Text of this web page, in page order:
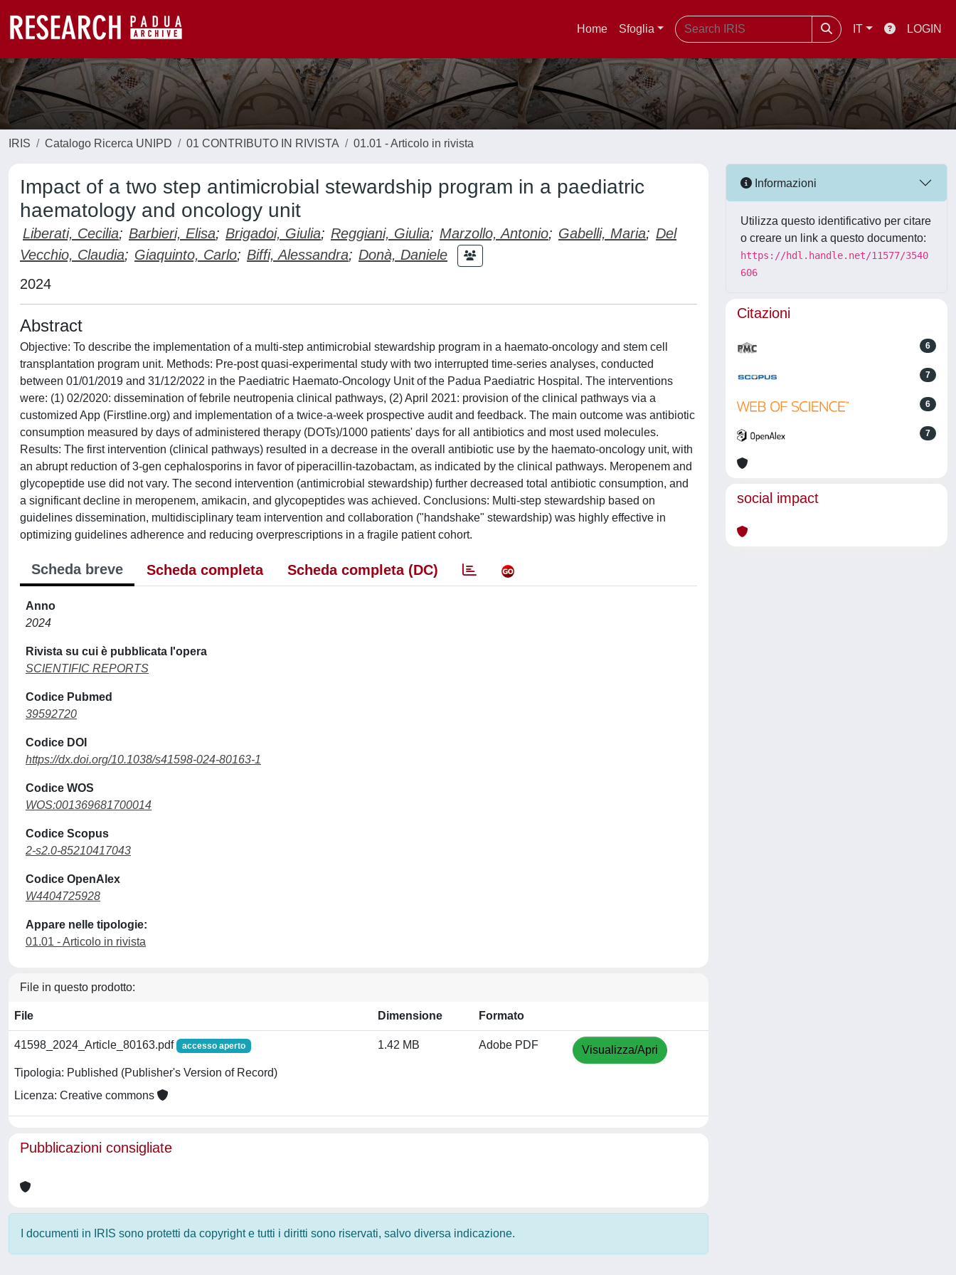
Home Sfoglia IT LOGIN
IRIS Catalogo Ricerca UNIPD 01 CONTRIBUTO IN RIVISTA 01.01 - Articolo in rivista
Impact of a two step antimicrobial stewardship program in a paediatric
haematology and oncology unit
Liberati, Cecilia; Barbieri, Elisa; Brigadoi, Giulia; Reggiani, Giulia; Marzollo, Antonio; Gabelli, Maria; Del
Vecchio, Claudia; Giaquinto, Carlo; Biffi, Alessandra; Donà, Daniele
2024
Abstract
Objective: To describe the implementation of a multi-step antimicrobial stewardship program in a haemato-oncology and stem cell
transplantation program unit. Methods: Pre-post quasi-experimental study with two interrupted time-series analyses, conducted
between 01/01/2019 and 31/12/2022 in the Paediatric Haemato-Oncology Unit of the Padua Paediatric Hospital. The interventions
were: (1) 02/2020: dissemination of febrile neutropenia clinical pathways, (2) April 2021: provision of the clinical pathways via a
customized App (Firstline.org) and implementation of a twice-a-week prospective audit and feedback. The main outcome was antibiotic
consumption measured by days of administered therapy (DOTs)/1000 patients' days for all antibiotics and most used molecules.
Results: The first intervention (clinical pathways) resulted in a decrease in the overall antibiotic use by the haemato-oncology unit, with
an abrupt reduction of 3-gen cephalosporins in favor of piperacillin-tazobactam, as indicated by the clinical pathways. Meropenem and
glycopeptide use did not vary. The second intervention (antimicrobial stewardship) further decreased total antibiotic consumption, and
a significant decline in meropenem, amikacin, and glycopeptides was achieved. Conclusions: Multi-step stewardship based on
guidelines dissemination, multidisciplinary team intervention and collaboration ("handshake" stewardship) was highly effective in
optimizing guidelines adherence and reducing overprescriptions in a fragile patient cohort.
Scheda breve Scheda completa Scheda completa (DC)
Anno
2024
Rivista su cui è pubblicata l'opera
SCIENTIFIC REPORTS
Codice Pubmed
39592720
Codice DOI
https://dx.doi.org/10.1038/s41598-024-80163-1
Codice WOS
WOS:001369681700014
Codice Scopus
2-s2.0-85210417043
Codice OpenAlex
W4404725928
Appare nelle tipologie:
01.01 - Articolo in rivista
File in questo prodotto:
File Dimensione Formato
41598_2024_Article_80163.pdf accesso aperto
Tipologia: Published (Publisher's Version of Record)
Licenza: Creative commons
1.42 MB Adobe PDF Visualizza/Apri
Pubblicazioni consigliate
I documenti in IRIS sono protetti da copyright e tutti i diritti sono riservati, salvo diversa indicazione.
Informazioni
Utilizza questo identificativo per citare
o creare un link a questo documento:
https://hdl.handle.net/11577/3540
606
Citazioni
6
7
6
7
social impact